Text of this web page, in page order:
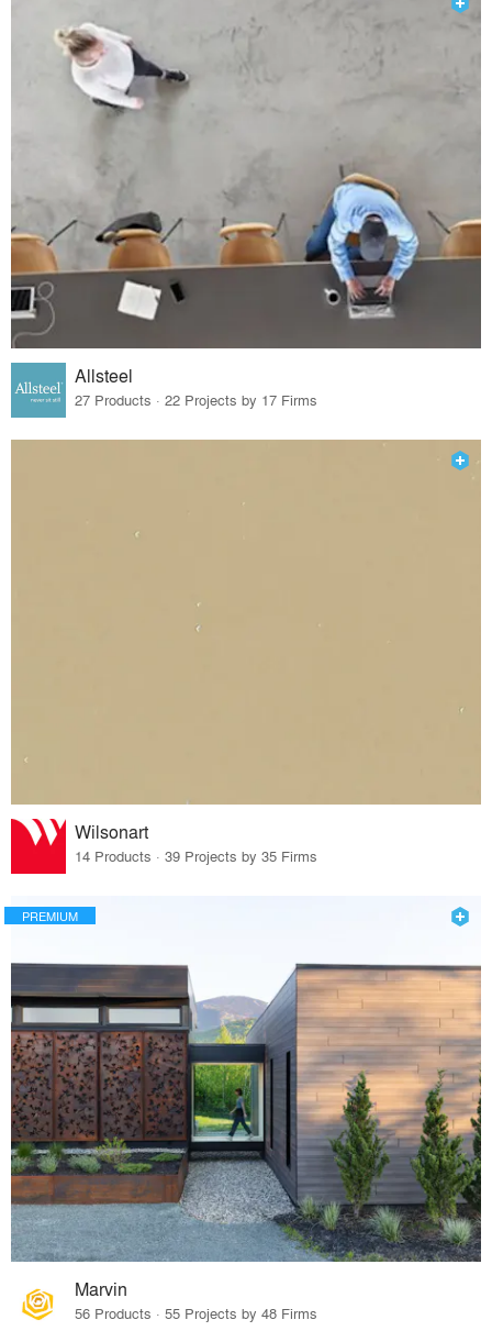
Allsteel
27 Products · 22 Projects by 17 Firms
Wilsonart
14 Products · 39 Projects by 35 Firms
PREMIUM
Marvin
56 Products · 55 Projects by 48 Firms